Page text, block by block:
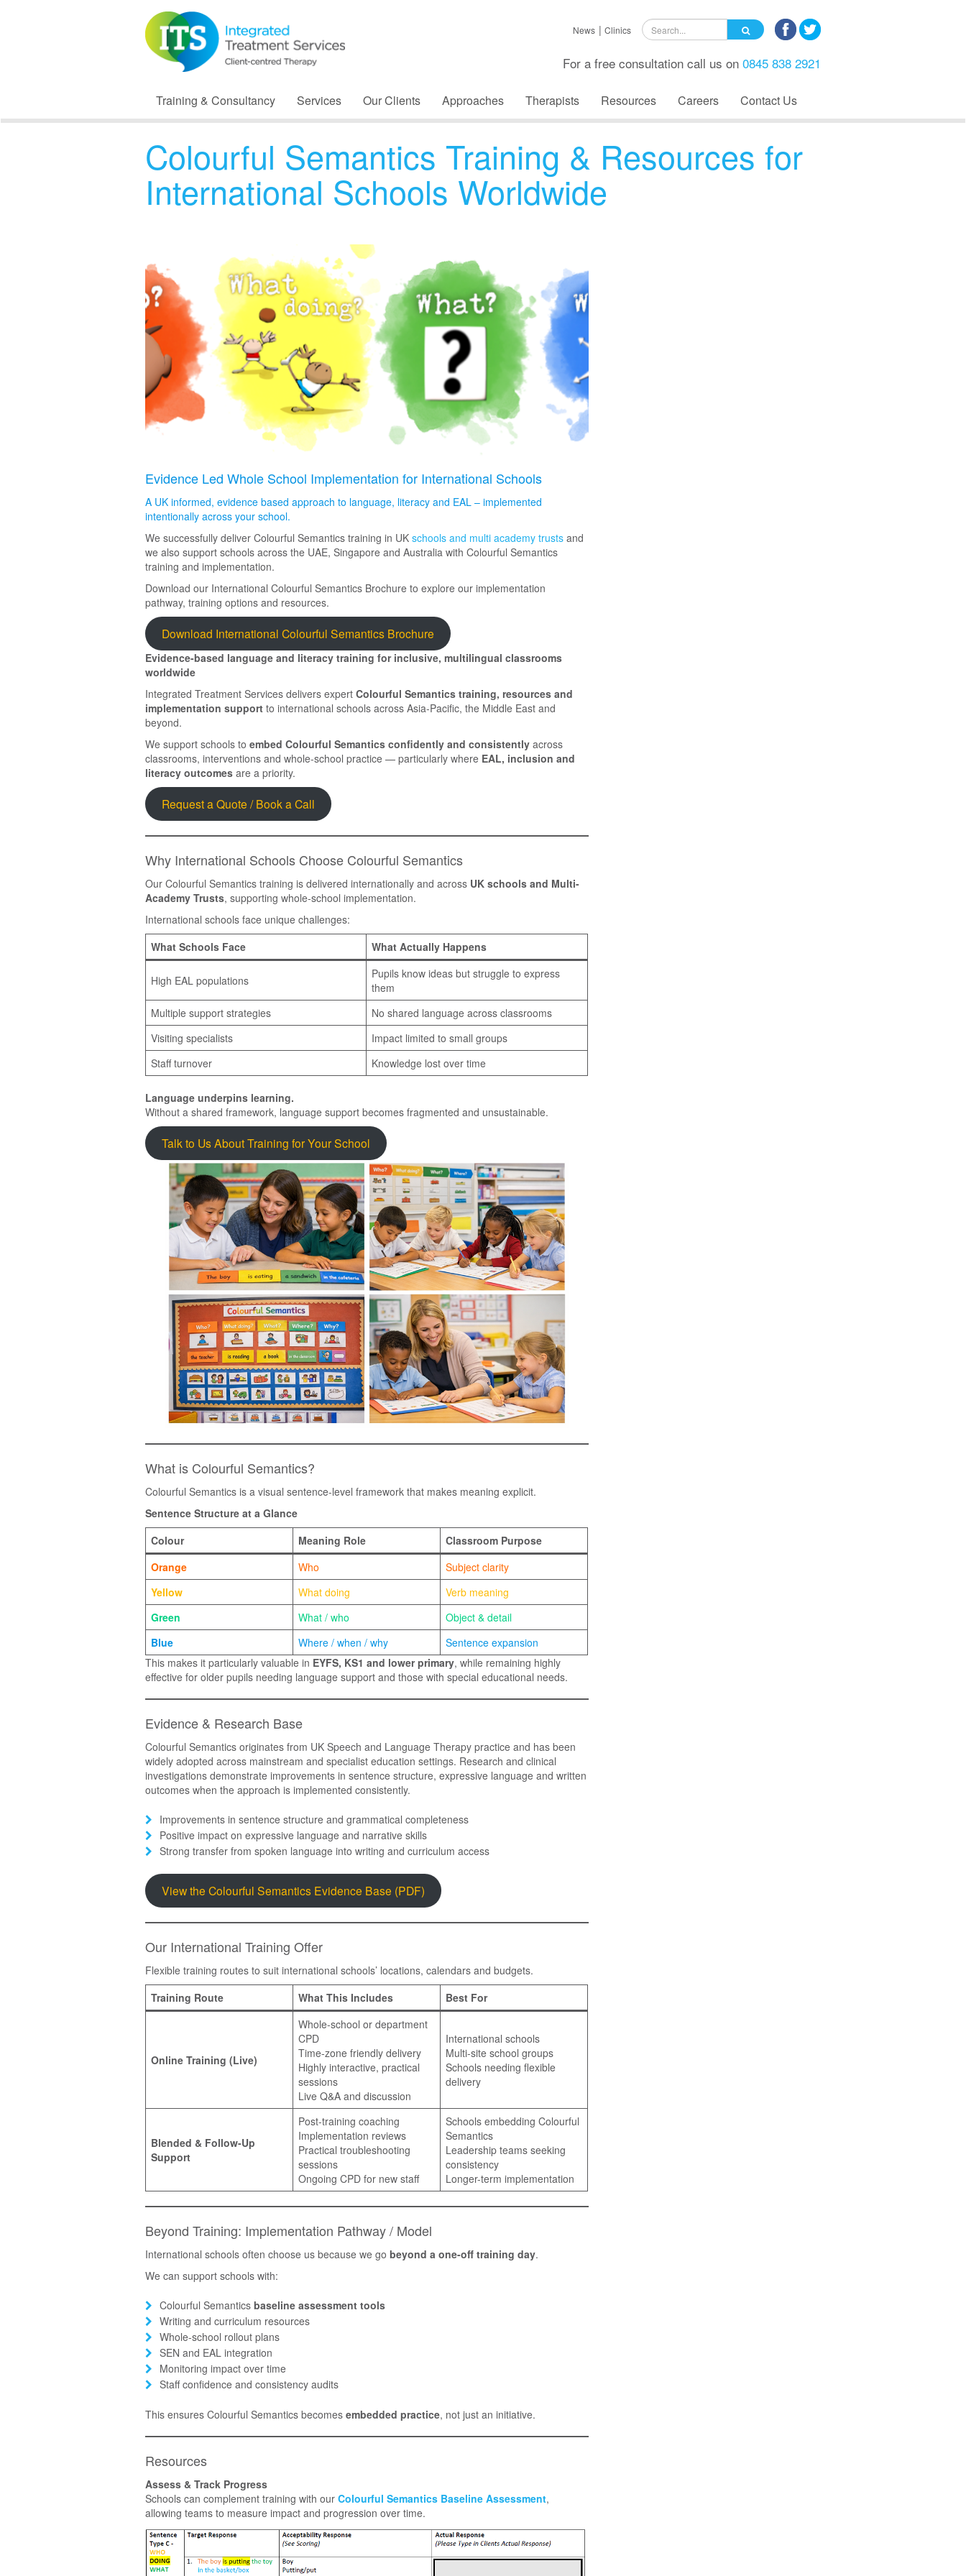
News Clinics
For a free consultation call us on 0845 838 2921
Training & Consultancy Services Our Clients Approaches Therapists Resources Careers Contact Us
Colourful Semantics Training & Resources for
International Schools Worldwide
Evidence Led Whole School Implementation for International Schools
A UK informed, evidence based approach to language, literacy and EAL – implemented
intentionally across your school.
We successfully deliver Colourful Semantics training in UK schools and multi academy trusts and
we also support schools across the UAE, Singapore and Australia with Colourful Semantics
training and implementation.
Download our International Colourful Semantics Brochure to explore our implementation
pathway, training options and resources.
Download International Colourful Semantics Brochure
Evidence-based language and literacy training for inclusive, multilingual classrooms
worldwide
Integrated Treatment Services delivers expert Colourful Semantics training, resources and
implementation support to international schools across Asia-Pacific, the Middle East and
beyond.
We support schools to embed Colourful Semantics confidently and consistently across
classrooms, interventions and whole-school practice — particularly where EAL, inclusion and
literacy outcomes are a priority.
Request a Quote / Book a Call
Why International Schools Choose Colourful Semantics
Our Colourful Semantics training is delivered internationally and across UK schools and Multi-
Academy Trusts, supporting whole-school implementation.
International schools face unique challenges:
What Schools Face
What Actually Happens
High EAL populations
Pupils know ideas but struggle to express
them
Multiple support strategies
No shared language across classrooms
Visiting specialists
Impact limited to small groups
Staff turnover
Knowledge lost over time
Language underpins learning.
Without a shared framework, language support becomes fragmented and unsustainable.
Talk to Us About Training for Your School
What is Colourful Semantics?
Colourful Semantics is a visual sentence-level framework that makes meaning explicit.
Sentence Structure at a Glance
Colour
Meaning Role
Classroom Purpose
Orange
Who
Subject clarity
Yellow
What doing
Verb meaning
Green
What / who
Object & detail
Blue
Where / when / why
Sentence expansion
This makes it particularly valuable in EYFS, KS1 and lower primary, while remaining highly
effective for older pupils needing language support and those with special educational needs.
Evidence & Research Base
Colourful Semantics originates from UK Speech and Language Therapy practice and has been
widely adopted across mainstream and specialist education settings. Research and clinical
investigations demonstrate improvements in sentence structure, expressive language and written
outcomes when the approach is implemented consistently.
Improvements in sentence structure and grammatical completeness
Positive impact on expressive language and narrative skills
Strong transfer from spoken language into writing and curriculum access
View the Colourful Semantics Evidence Base (PDF)
Our International Training Offer
Flexible training routes to suit international schools’ locations, calendars and budgets.
Training Route
What This Includes Best For
Online Training (Live)
Whole-school or department
CPD
Time-zone friendly delivery
Highly interactive, practical
sessions
Live Q&A and discussion
International schools
Multi-site school groups
Schools needing flexible
delivery
Blended & Follow-Up
Support
Post-training coaching
Implementation reviews
Practical troubleshooting
sessions
Ongoing CPD for new staff
Schools embedding Colourful
Semantics
Leadership teams seeking
consistency
Longer-term implementation
Beyond Training: Implementation Pathway / Model
International schools often choose us because we go beyond a one-off training day.
We can support schools with:
Colourful Semantics baseline assessment tools
Writing and curriculum resources
Whole-school rollout plans
SEN and EAL integration
Monitoring impact over time
Staff confidence and consistency audits
This ensures Colourful Semantics becomes embedded practice, not just an initiative.
Resources
Assess & Track Progress
Schools can complement training with our Colourful Semantics Baseline Assessment,
allowing teams to measure impact and progression over time.